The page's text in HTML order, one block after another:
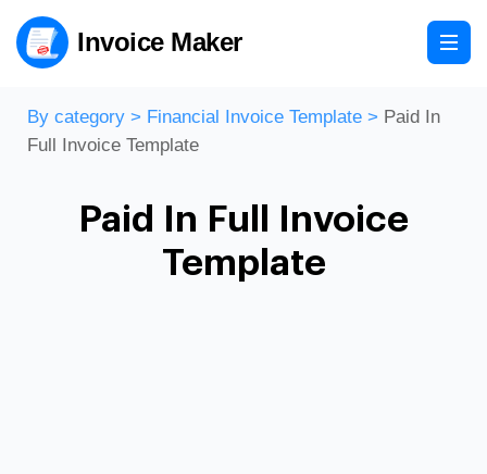
Invoice Maker
By category > Financial Invoice Template > Paid In
Full Invoice Template
Paid In Full Invoice
Template